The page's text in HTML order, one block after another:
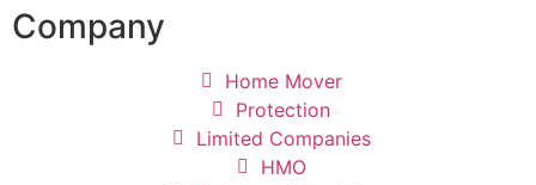
Company
Home Mover
Protection
Limited Companies
HMO